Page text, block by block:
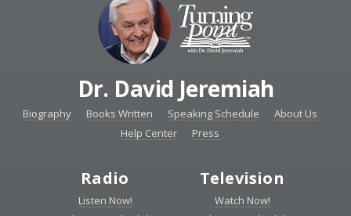
Dr. David Jeremiah
Biography Books Written Speaking Schedule
About Us
Help Center
Press
Radio
Listen Now!
Television
Watch Now!